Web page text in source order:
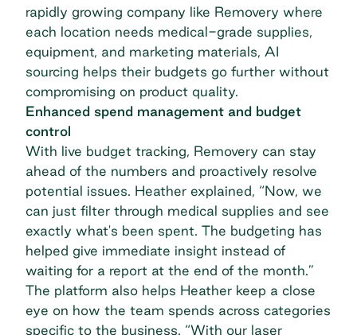
rapidly growing company like Removery where
each location needs medical-grade supplies,
equipment, and marketing materials, AI
sourcing helps their budgets go further without
compromising on product quality.
Enhanced spend management and budget
control
With live budget tracking, Removery can stay
ahead of the numbers and proactively resolve
potential issues. Heather explained, “Now, we
can just filter through medical supplies and see
exactly what's been spent. The budgeting has
helped give immediate insight instead of
waiting for a report at the end of the month.”
The platform also helps Heather keep a close
eye on how the team spends across categories
specific to the business. “With our laser